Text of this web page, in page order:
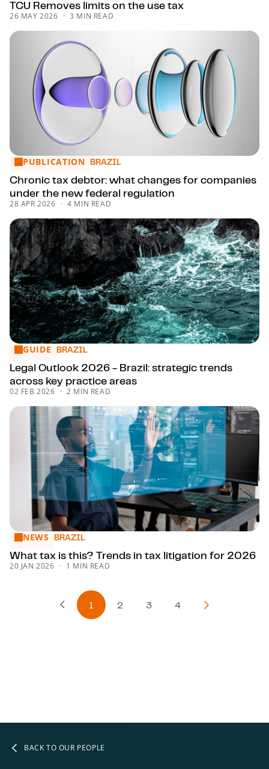
TCU Removes limits on the use tax
26 MAY 2026 3 MIN READ
Chronic tax debtor: what changes for companies under
PUBLICATION BRAZIL
Chronic tax debtor: what changes for companies
under the new federal regulation
28 APR 2026 4 MIN READ
Legal Outlook 2026 - Brazil: strategic trends across key
GUIDE BRAZIL
Legal Outlook 2026 - Brazil: strategic trends
across key practice areas
02 FEB 2026 2 MIN READ
What tax is this? Trends in tax litigation for 2026
NEWS BRAZIL
What tax is this? Trends in tax litigation for 2026
20 JAN 2026 1 MIN READ
Previous Page
1 2 3 4
Next Page
BACK TO OUR PEOPLE